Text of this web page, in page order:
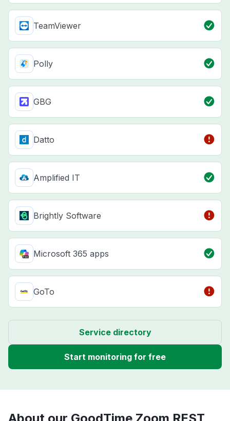
TeamViewer
Polly
GBG
Datto
Amplified IT
Brightly Software
Microsoft 365 apps
GoTo
Service directory
Start monitoring for free